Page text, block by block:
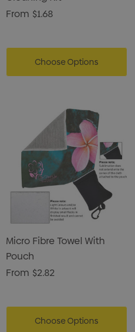
From $1.68
Choose Options
Micro Fibre Towel With
Pouch
From $2.82
Choose Options